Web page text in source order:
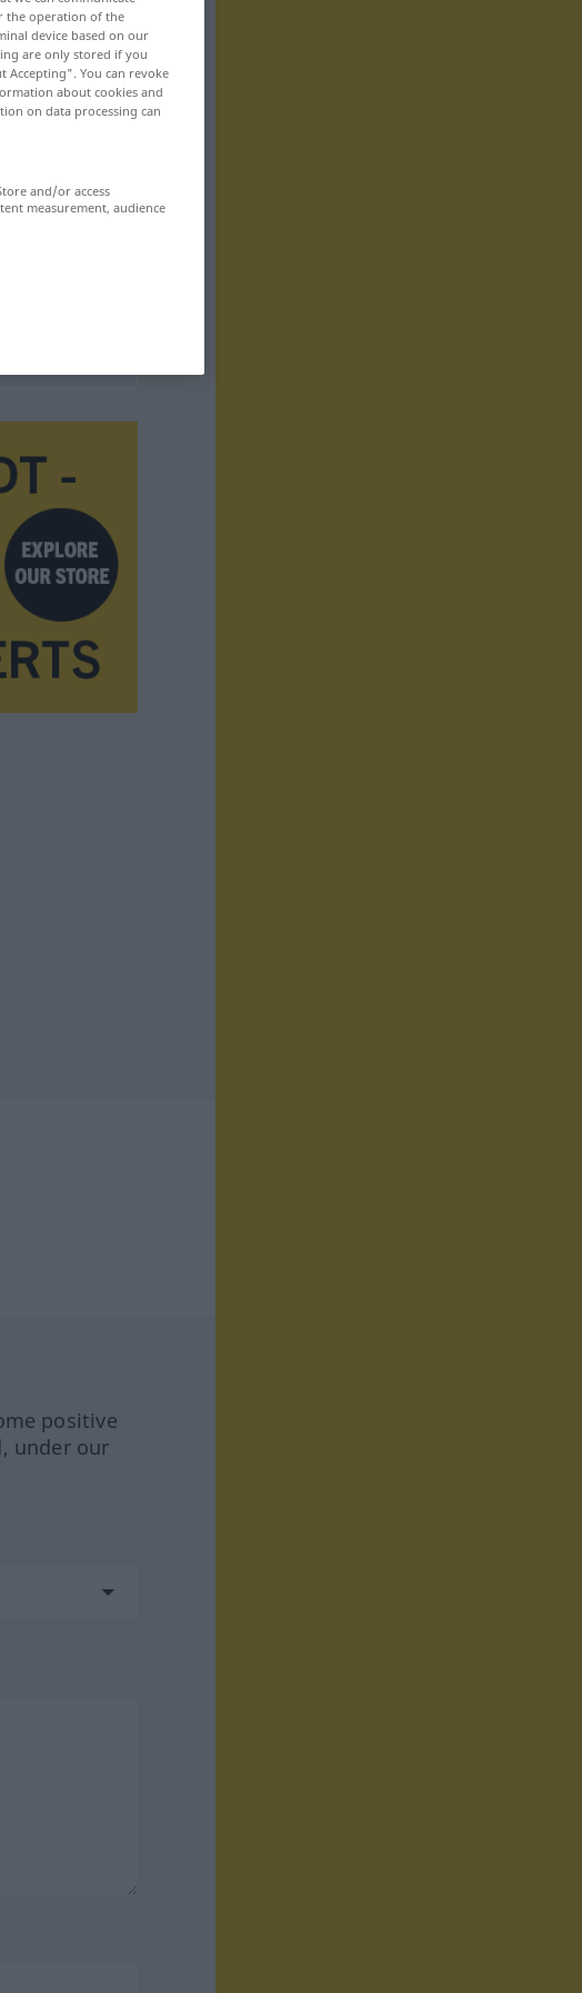
positive
under our
the operation of the
device based on our
are only stored if you
You can revoke
about cookies and
on data processing can
and/or access
measurement, audience